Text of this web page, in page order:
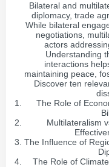
Bilateral and
diplomacy, trade
While bilateral
negotiations,
actors
Understanding
interactions
maintaining peace,
Discover ten
The Role of
Multilateralism
The Influence of
The Role of